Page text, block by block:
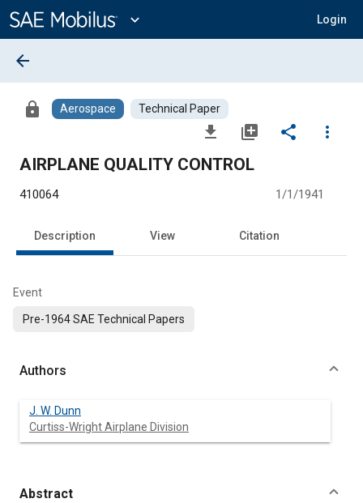
Content
expand_more Login
arrow_back
lock Aerospace Technical Paper
file_download library_add share
more_vert
AIRPLANE QUALITY CONTROL
410064 1/1/1941
Description View Citation
Event
Pre-1964 SAE Technical Papers
Authors
J. W. Dunn
Curtiss-Wright Airplane Division
Abstract